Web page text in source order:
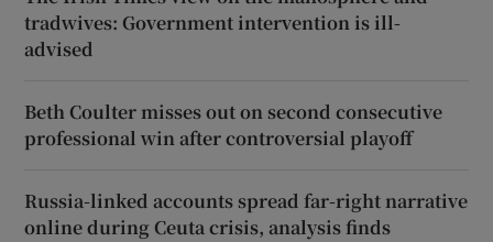
tradwives: Government intervention is ill-
advised
Beth Coulter misses out on second consecutive
professional win after controversial playoff
Russia-linked accounts spread far-right narrative
online during Ceuta crisis, analysis finds